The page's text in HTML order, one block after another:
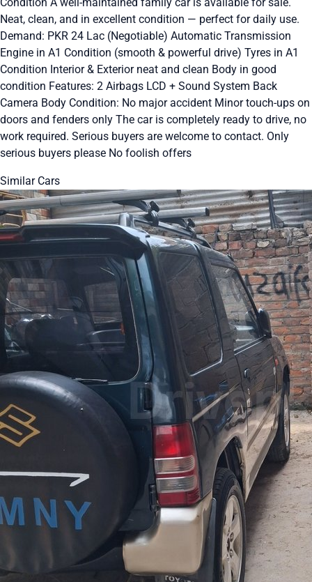
Neat, clean, and in excellent condition — perfect for daily use.
Demand: PKR 24 Lac (Negotiable) Automatic Transmission
Engine in A1 Condition (smooth & powerful drive) Tyres in A1
Condition Interior & Exterior neat and clean Body in good
condition Features: 2 Airbags LCD + Sound System Back
Camera Body Condition: No major accident Minor touch-ups on
doors and fenders only The car is completely ready to drive, no
work required. Serious buyers are welcome to contact. Only
serious buyers please No foolish offers
Similar Cars